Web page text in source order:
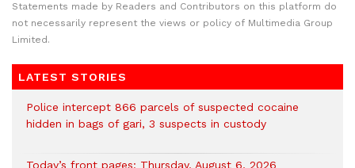
Statements made by Readers and Contributors on this platform do
not necessarily represent the views or policy of Multimedia Group
Limited.
LATEST STORIES
‎Police intercept 866 parcels of suspected cocaine
hidden in bags of gari, 3 suspects in custody
Today’s front pages: Thursday, August 6, 2026